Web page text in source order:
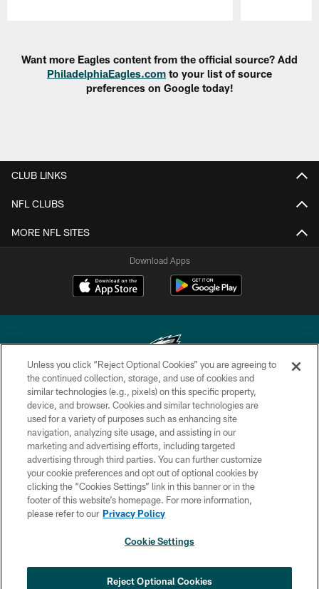
Want more Eagles content from the official source? Add
PhiladelphiaEagles.com to your list of source
preferences on Google today!
CLUB LINKS
NFL CLUBS
MORE NFL SITES
Download Apps
Copyright © 2026 Philadelphia Eagles. All rights reserved.
PRIVACY POLICY
ACCESSIBILITY
TERMS & CONDITIONS
CONTACT US
SOCIAL MEDIA RULES
COOKIE SETTINGS
Unless you click “Reject Optional Cookies” you are agreeing to
the continued collection, storage, and use of cookies and
similar technologies (e.g., pixels) on this specific property,
device, and browser. Cookies and similar technologies are
used for a variety of purposes such as enhancing site
navigation, analyzing site usage, and assisting in our
marketing and advertising efforts, including targeted
advertising through third parties. You can further customize
your cookie preferences and opt out of optional cookies by
clicking the “Cookies Settings” link in this banner or in the
footer of this website’s homepage. For more information,
please refer to our Privacy Policy
Cookie Settings
Reject Optional Cookies